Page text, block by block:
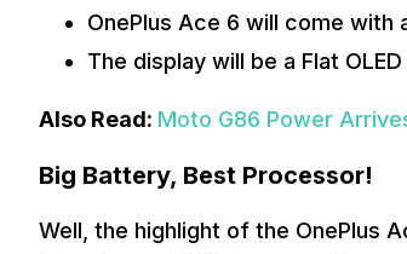
OnePlus Ace 6 will come with
The display will be a Flat
Also Read: Moto G86 Power
Big Battery, Best Processor!
Well, the highlight of the OnePlus